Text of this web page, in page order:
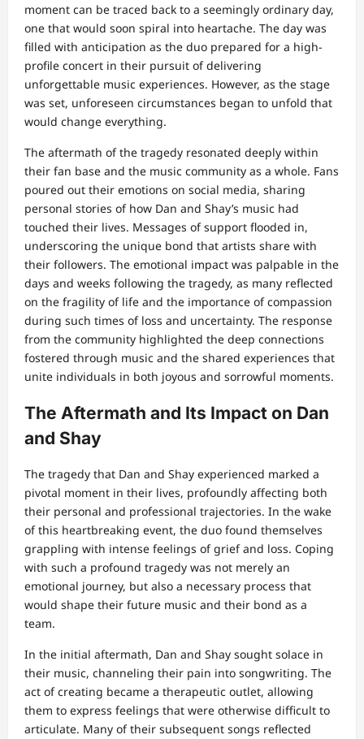
moment can be traced back to a seemingly ordinary day,
one that would soon spiral into heartache. The day was
filled with anticipation as the duo prepared for a high-
profile concert in their pursuit of delivering
unforgettable music experiences. However, as the stage
was set, unforeseen circumstances began to unfold that
would change everything.
The aftermath of the tragedy resonated deeply within
their fan base and the music community as a whole. Fans
poured out their emotions on social media, sharing
personal stories of how Dan and Shay’s music had
touched their lives. Messages of support flooded in,
underscoring the unique bond that artists share with
their followers. The emotional impact was palpable in the
days and weeks following the tragedy, as many reflected
on the fragility of life and the importance of compassion
during such times of loss and uncertainty. The response
from the community highlighted the deep connections
fostered through music and the shared experiences that
unite individuals in both joyous and sorrowful moments.
The Aftermath and Its Impact on Dan
and Shay
The tragedy that Dan and Shay experienced marked a
pivotal moment in their lives, profoundly affecting both
their personal and professional trajectories. In the wake
of this heartbreaking event, the duo found themselves
grappling with intense feelings of grief and loss. Coping
with such a profound tragedy was not merely an
emotional journey, but also a necessary process that
would shape their future music and their bond as a
team.
In the initial aftermath, Dan and Shay sought solace in
their music, channeling their pain into songwriting. The
act of creating became a therapeutic outlet, allowing
them to express feelings that were otherwise difficult to
articulate. Many of their subsequent songs reflected